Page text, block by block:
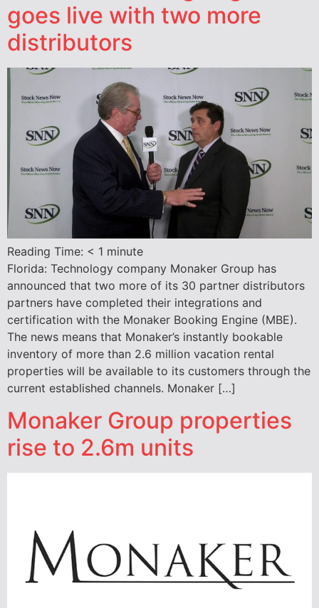
goes live with two more
distributors
Reading Time: < 1 minute
Florida: Technology company Monaker Group has
announced that two more of its 30 partner distributors
partners have completed their integrations and
certification with the Monaker Booking Engine (MBE).
The news means that Monaker’s instantly bookable
inventory of more than 2.6 million vacation rental
properties will be available to its customers through the
current established channels. Monaker […]
Monaker Group properties
rise to 2.6m units